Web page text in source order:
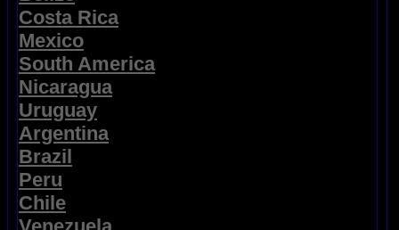
Costa Rica
Mexico
South America
Nicaragua
Uruguay
Argentina
Brazil
Peru
Chile